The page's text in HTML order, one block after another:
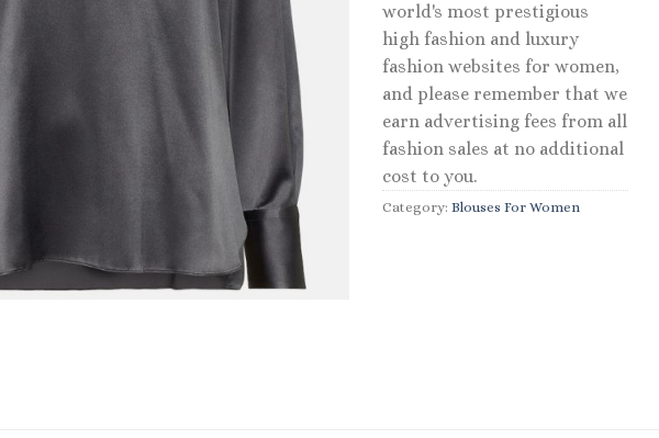
world's most prestigious
high fashion and luxury
fashion websites for women,
and please remember that we
earn advertising fees from all
fashion sales at no additional
cost to you.
Category: Blouses For Women